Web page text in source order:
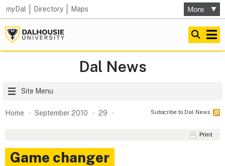
myDal Directory Maps
Dal News
Site Menu
Home September 2010 29 Subscribe to Dal News
Print
Game changer